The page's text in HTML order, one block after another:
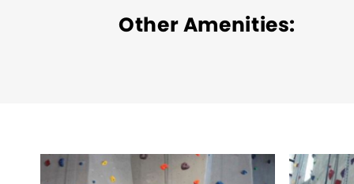
Other Amenities